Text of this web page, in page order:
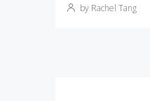
by Rachel Tang